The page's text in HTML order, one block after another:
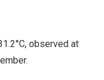
observed at